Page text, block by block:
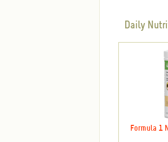
Daily
Formula 1